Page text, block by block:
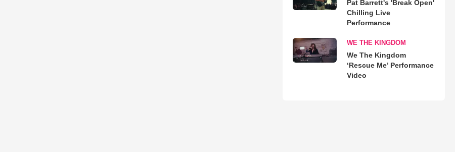
Pat Barrett's 'Break Open'
Chilling Live
Performance
WE THE KINGDOM
We The Kingdom
‘Rescue Me’ Performance
Video